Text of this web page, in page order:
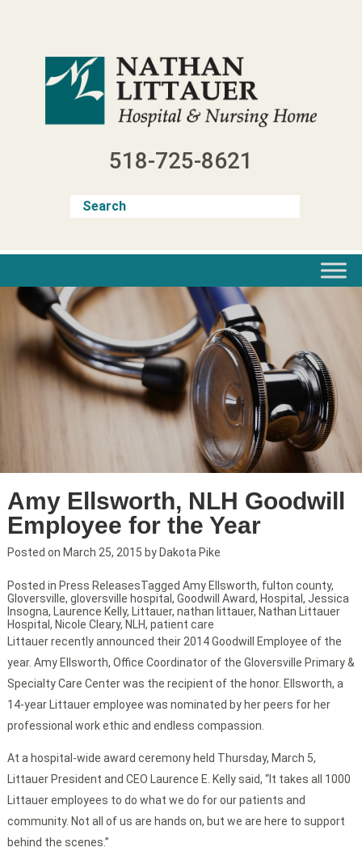
518-725-8621
Amy Ellsworth, NLH Goodwill
Employee for the Year
Posted on March 25, 2015 by Dakota Pike
Littauer recently announced their 2014 Goodwill Employee of the
year. Amy Ellsworth, Office Coordinator of the Gloversville Primary &
Specialty Care Center was the recipient of the honor. Ellsworth, a
14-year Littauer employee was nominated by her peers for her
professional work ethic and endless compassion.
At a hospital-wide award ceremony held Thursday, March 5,
Littauer President and CEO Laurence E. Kelly said, “It takes all 1000
Littauer employees to do what we do for our patients and
community. Not all of us are hands on, but we are here to support
behind the scenes.”
Posted in Press ReleasesTagged Amy Ellsworth, fulton county,
Gloversville, gloversville hospital , Goodwill Award, Hospital , Jessica
Insogna, Laurence Kelly, Littauer, nathan littauer, Nathan Littauer
Hospital , Nicole Cleary, NLH, patient care